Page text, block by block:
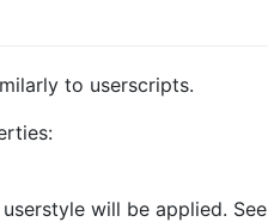
to userscripts.
will be applied. See